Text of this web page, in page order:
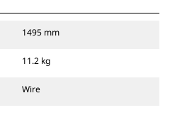
1495 mm
11.2 kg
Wire